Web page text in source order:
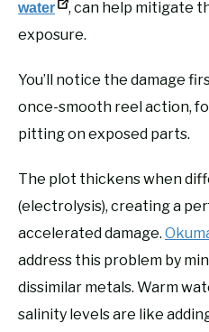
water
, can help mitigate
exposure.
You’ll notice the damage
once-smooth reel action,
pitting on exposed parts.
The plot thickens when
(electrolysis), creating a
accelerated damage.
address this problem by
dissimilar metals. Warm
salinity levels are like